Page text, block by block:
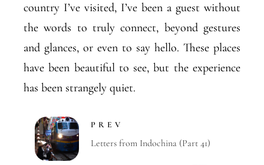
country I’ve visited, I’ve been a guest without
the words to truly connect, beyond gestures
and glances, or even to say hello. These places
have been beautiful to see, but the experience
has been strangely quiet.
PREV
Letters from Indochina (Part 41)